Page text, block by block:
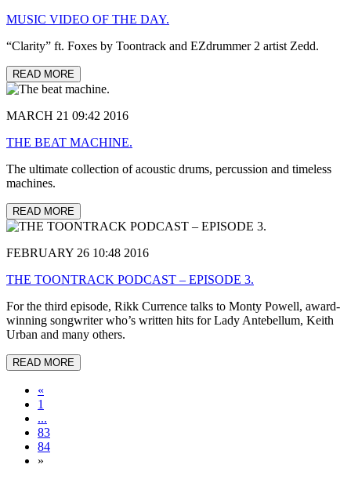
MUSIC VIDEO OF THE DAY.
“Clarity” ft. Foxes by Toontrack and EZdrummer 2 artist Zedd.
READ MORE
MARCH 21 09:42 2016
THE BEAT MACHINE.
The ultimate collection of acoustic drums, percussion and timeless
machines.
READ MORE
FEBRUARY 26 10:48 2016
THE TOONTRACK PODCAST – EPISODE 3.
For the third episode, Rikk Currence talks to Monty Powell, award-
winning songwriter who’s written hits for Lady Antebellum, Keith
Urban and many others.
READ MORE
«
1
...
83
84
»